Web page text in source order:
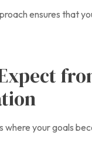
ensures that
where your goals